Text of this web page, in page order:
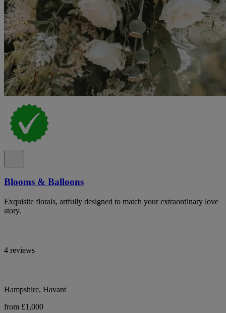
Blooms & Balloons
Exquisite florals, artfully designed to match your extraordinary love
story.
4 reviews
Hampshire, Havant
from £1,000